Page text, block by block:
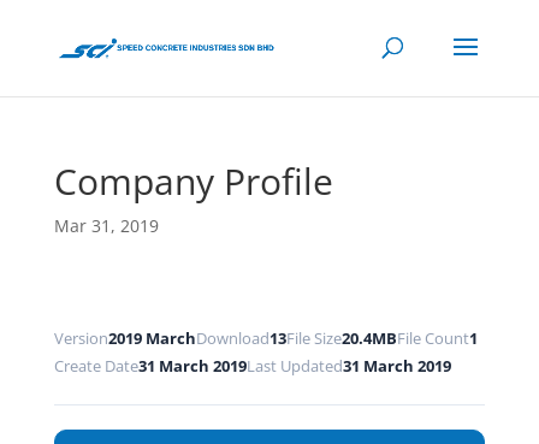
Company Profile
Mar 31, 2019
Version2019 MarchDownload13File Size20.4MBFile Count1
Create Date31 March 2019Last Updated31 March 2019